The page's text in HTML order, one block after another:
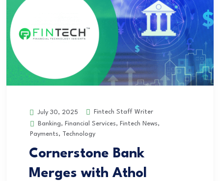
July 30, 2025
Fintech Staff Writer
Banking, Financial Services, Fintech News,
Payments, Technology
Cornerstone Bank
Merges with Athol